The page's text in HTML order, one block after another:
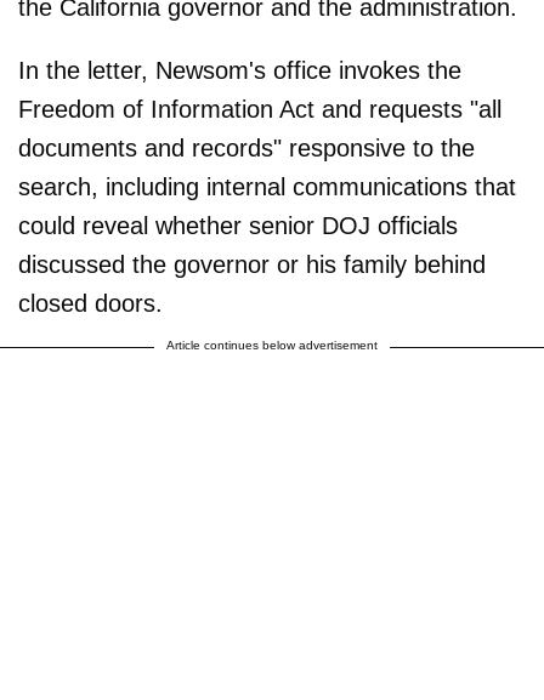
the California governor and the administration.
In the letter, Newsom's office invokes the
Freedom of Information Act and requests "all
documents and records" responsive to the
search, including internal communications that
could reveal whether senior DOJ officials
discussed the governor or his family behind
closed doors.
Article continues below advertisement